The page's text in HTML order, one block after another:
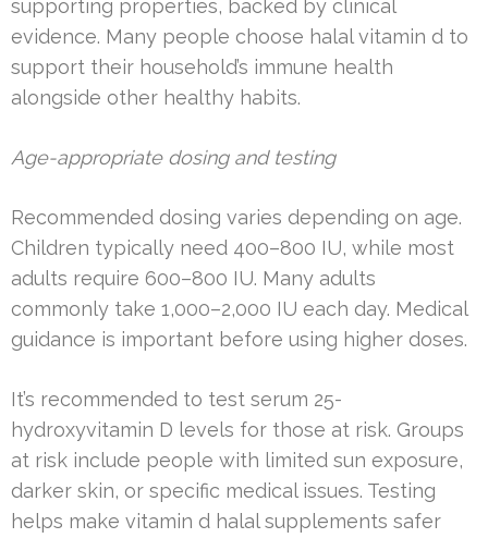
supporting properties, backed by clinical
evidence. Many people choose halal vitamin d to
support their household’s immune health
alongside other healthy habits.
Age-appropriate dosing and testing
Recommended dosing varies depending on age.
Children typically need 400–800 IU, while most
adults require 600–800 IU. Many adults
commonly take 1,000–2,000 IU each day. Medical
guidance is important before using higher doses.
It’s recommended to test serum 25-
hydroxyvitamin D levels for those at risk. Groups
at risk include people with limited sun exposure,
darker skin, or specific medical issues. Testing
helps make vitamin d halal supplements safer